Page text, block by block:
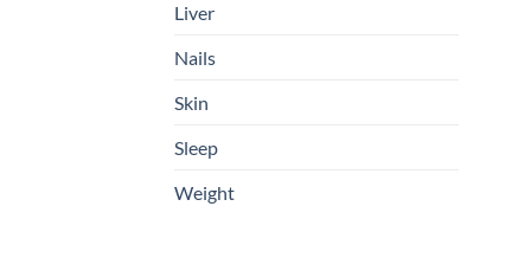
Liver
Nails
Skin
Sleep
Weight